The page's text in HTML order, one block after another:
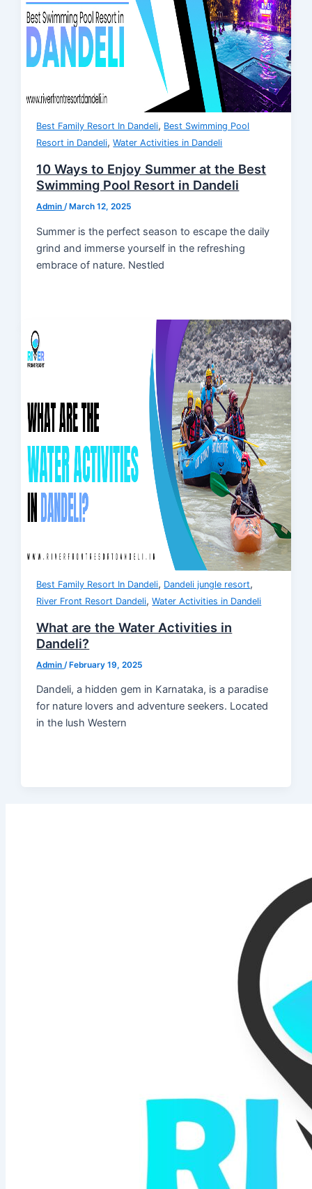
Best Family Resort In Dandeli, Best Swimming Pool
Resort in Dandeli,Water Activities in Dandeli
10 Ways to Enjoy Summer at the Best
Swimming Pool Resort in Dandeli
Admin/ March 12, 2025
Summer is the perfect season to escape the daily
grind and immerse yourself in the refreshing
embrace of nature. Nestled
Best Family Resort In Dandeli, Dandeli jungle resort,
River Front Resort Dandeli,Water Activities in Dandeli
What are the Water Activities in
Dandeli?
Admin /February 19, 2025
Dandeli, a hidden gem in Karnataka, is a paradise
for nature lovers and adventure seekers. Located
in the lush Western